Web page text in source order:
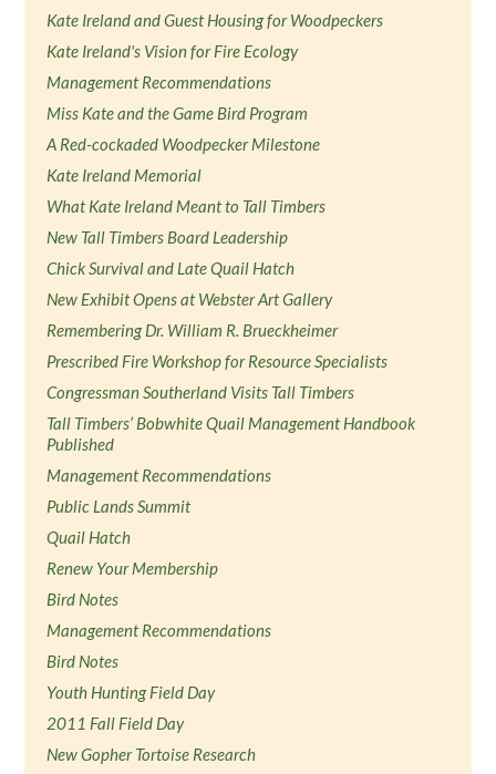
Kate Ireland and Guest Housing for Woodpeckers
Kate Ireland's Vision for Fire Ecology
Management Recommendations
Miss Kate and the Game Bird Program
A Red-cockaded Woodpecker Milestone
Kate Ireland Memorial
What Kate Ireland Meant to Tall Timbers
New Tall Timbers Board Leadership
Chick Survival and Late Quail Hatch
New Exhibit Opens at Webster Art Gallery
Remembering Dr. William R. Brueckheimer
Prescribed Fire Workshop for Resource Specialists
Congressman Southerland Visits Tall Timbers
Tall Timbers’ Bobwhite Quail Management Handbook
Published
Management Recommendations
Public Lands Summit
Quail Hatch
Renew Your Membership
Bird Notes
Management Recommendations
Bird Notes
Youth Hunting Field Day
2011 Fall Field Day
New Gopher Tortoise Research